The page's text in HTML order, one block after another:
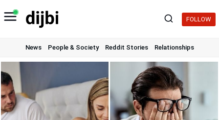
to
FOLLOW
News People & Society Reddit Stories Relationships